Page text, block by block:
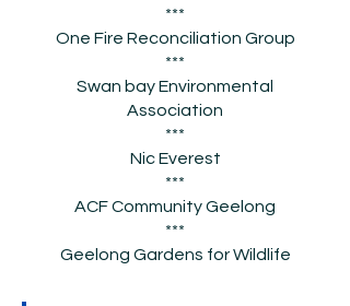
***
One Fire Reconciliation Group
***
Swan bay Environmental
Association
***
Nic Everest
***
ACF Community Geelong
***
Geelong Gardens for Wildlife